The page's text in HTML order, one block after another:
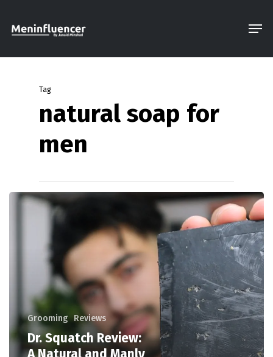
Tag
natural soap for
men
Grooming Reviews
Dr. Squatch Review:
Menu